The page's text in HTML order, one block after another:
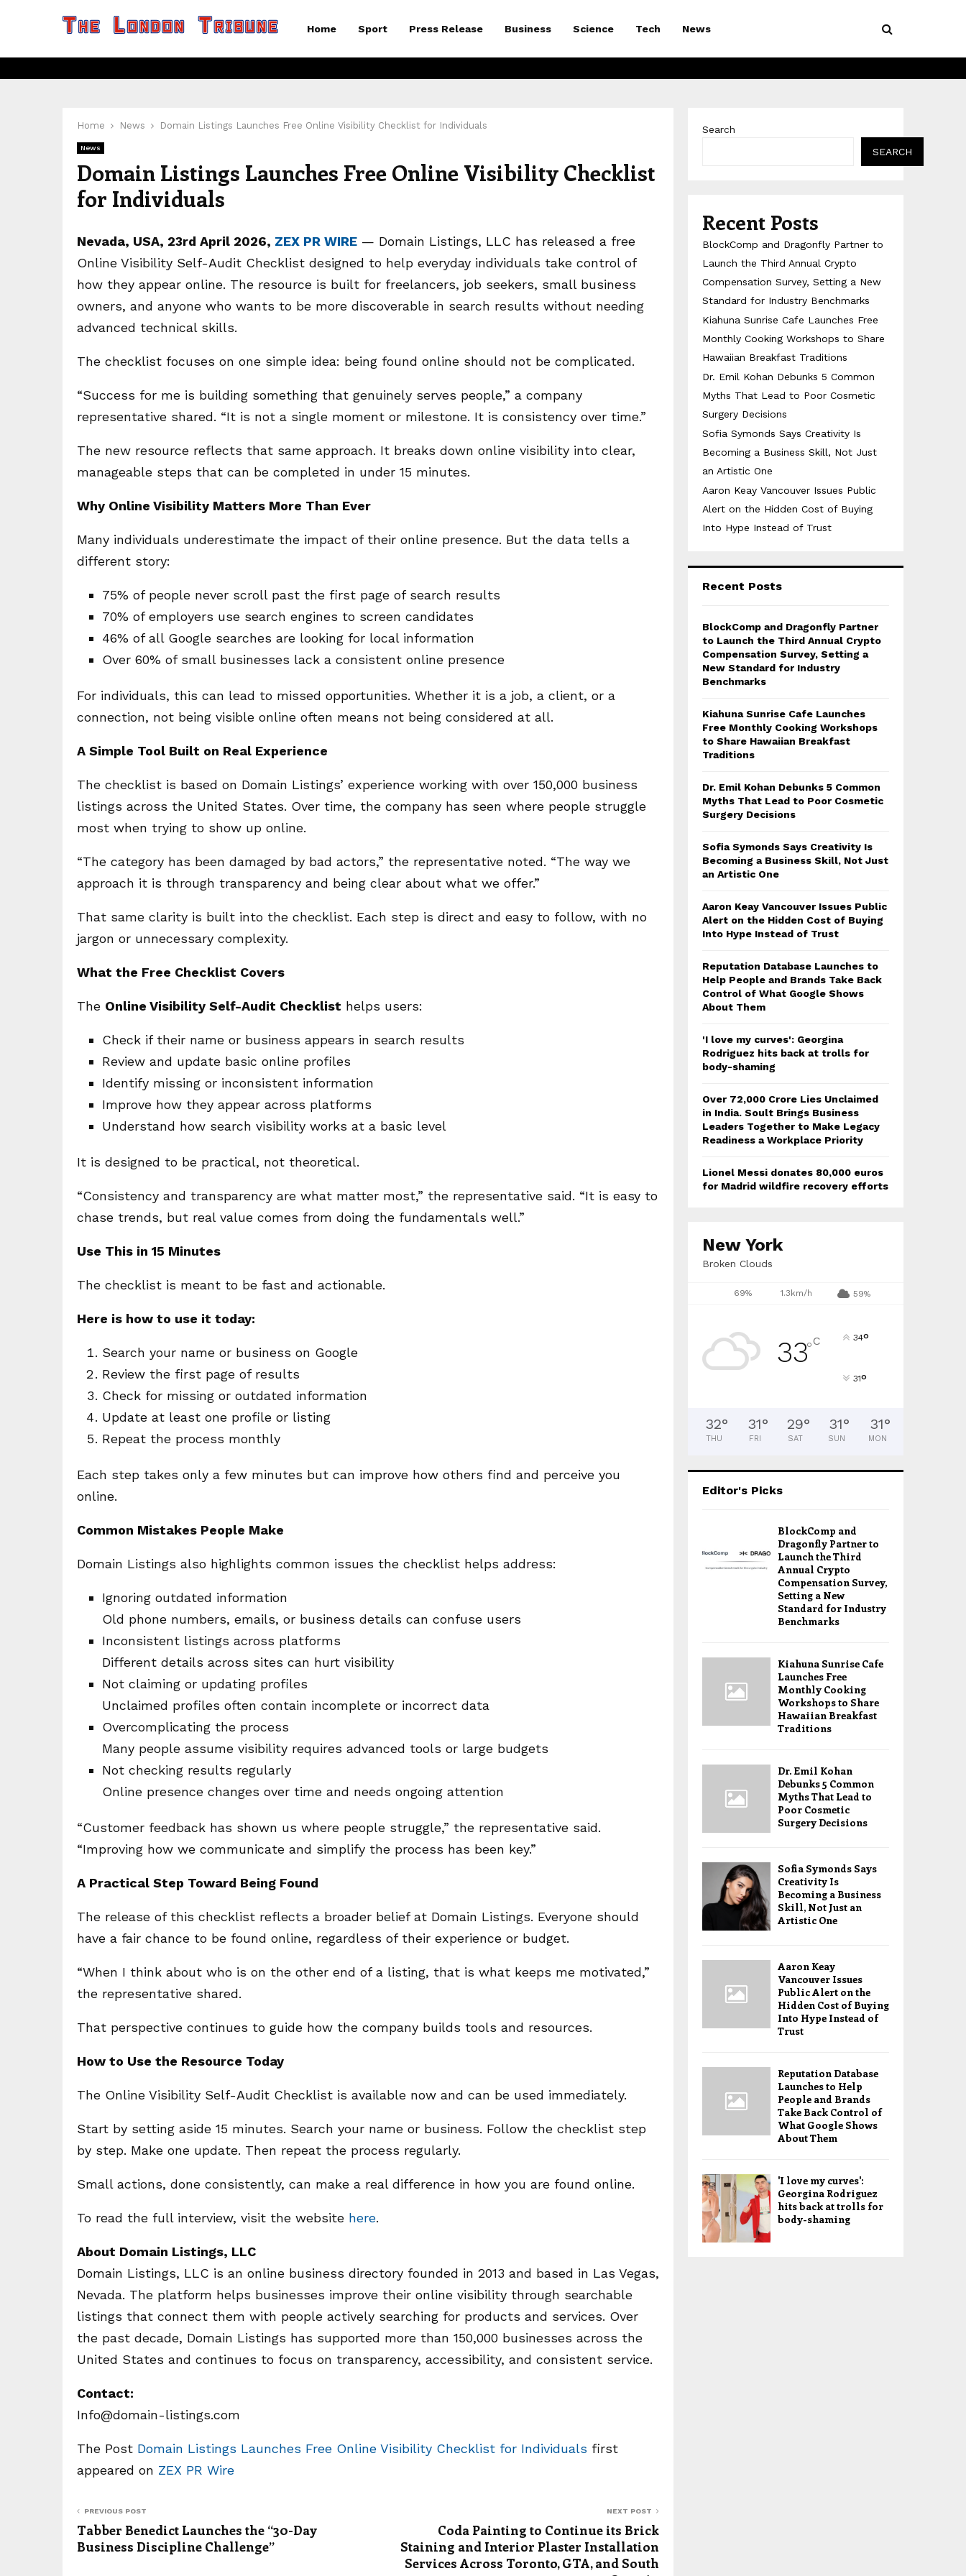
Home Sport Press Release Business Science Tech News
Home News Domain Listings Launches Free Online Visibility Checklist for Individuals
News
Domain Listings Launches Free Online Visibility Checklist
for Individuals
Nevada, USA, 23rd April 2026, ZEX PR WIRE — Domain Listings, LLC has released a free
Online Visibility Self-Audit Checklist designed to help everyday individuals take control of
how they appear online. The resource is built for freelancers, job seekers, small business
owners, and anyone who wants to be more discoverable in search results without needing
advanced technical skills.
The checklist focuses on one simple idea: being found online should not be complicated.
“Success for me is building something that genuinely serves people,” a company
representative shared. “It is not a single moment or milestone. It is consistency over time.”
The new resource reflects that same approach. It breaks down online visibility into clear,
manageable steps that can be completed in under 15 minutes.
Why Online Visibility Matters More Than Ever
Many individuals underestimate the impact of their online presence. But the data tells a
different story:
75% of people never scroll past the first page of search results
70% of employers use search engines to screen candidates
46% of all Google searches are looking for local information
Over 60% of small businesses lack a consistent online presence
For individuals, this can lead to missed opportunities. Whether it is a job, a client, or a
connection, not being visible online often means not being considered at all.
A Simple Tool Built on Real Experience
The checklist is based on Domain Listings’ experience working with over 150,000 business
listings across the United States. Over time, the company has seen where people struggle
most when trying to show up online.
“The category has been damaged by bad actors,” the representative noted. “The way we
approach it is through transparency and being clear about what we offer.”
That same clarity is built into the checklist. Each step is direct and easy to follow, with no
jargon or unnecessary complexity.
What the Free Checklist Covers
The Online Visibility Self-Audit Checklist helps users:
Check if their name or business appears in search results
Review and update basic online profiles
Identify missing or inconsistent information
Improve how they appear across platforms
Understand how search visibility works at a basic level
It is designed to be practical, not theoretical.
“Consistency and transparency are what matter most,” the representative said. “It is easy to
chase trends, but real value comes from doing the fundamentals well.”
Use This in 15 Minutes
The checklist is meant to be fast and actionable.
Here is how to use it today:
Search your name or business on Google
Review the first page of results
Check for missing or outdated information
Update at least one profile or listing
Repeat the process monthly
Each step takes only a few minutes but can improve how others find and perceive you
online.
Common Mistakes People Make
Domain Listings also highlights common issues the checklist helps address:
Ignoring outdated information
Old phone numbers, emails, or business details can confuse users
Inconsistent listings across platforms
Different details across sites can hurt visibility
Not claiming or updating profiles
Unclaimed profiles often contain incomplete or incorrect data
Overcomplicating the process
Many people assume visibility requires advanced tools or large budgets
Not checking results regularly
Online presence changes over time and needs ongoing attention
“Customer feedback has shown us where people struggle,” the representative said.
“Improving how we communicate and simplify the process has been key.”
A Practical Step Toward Being Found
The release of this checklist reflects a broader belief at Domain Listings. Everyone should
have a fair chance to be found online, regardless of their experience or budget.
“When I think about who is on the other end of a listing, that is what keeps me motivated,”
the representative shared.
That perspective continues to guide how the company builds tools and resources.
How to Use the Resource Today
The Online Visibility Self-Audit Checklist is available now and can be used immediately.
Start by setting aside 15 minutes. Search your name or business. Follow the checklist step
by step. Make one update. Then repeat the process regularly.
Small actions, done consistently, can make a real difference in how you are found online.
To read the full interview, visit the website here.
About Domain Listings, LLC
Domain Listings, LLC is an online business directory founded in 2013 and based in Las Vegas,
Nevada. The platform helps businesses improve their online visibility through searchable
listings that connect them with people actively searching for products and services. Over
the past decade, Domain Listings has supported more than 150,000 businesses across the
United States and continues to focus on transparency, accessibility, and consistent service.
Contact:
Info@domain-listings.com
The Post Domain Listings Launches Free Online Visibility Checklist for Individuals first
appeared on ZEX PR Wire
PREVIOUS POST
Tabber Benedict Launches the “30-Day
Business Discipline Challenge”
NEXT POST
Coda Painting to Continue its Brick
Staining and Interior Plaster Installation
Services Across Toronto, GTA, and South
Search
SEARCH
Recent Posts
BlockComp and Dragonfly Partner to
Launch the Third Annual Crypto
Compensation Survey, Setting a New
Standard for Industry Benchmarks
Kiahuna Sunrise Cafe Launches Free
Monthly Cooking Workshops to Share
Hawaiian Breakfast Traditions
Dr. Emil Kohan Debunks 5 Common
Myths That Lead to Poor Cosmetic
Surgery Decisions
Sofia Symonds Says Creativity Is
Becoming a Business Skill, Not Just
an Artistic One
Aaron Keay Vancouver Issues Public
Alert on the Hidden Cost of Buying
Into Hype Instead of Trust
Recent Posts
BlockComp and Dragonfly Partner
to Launch the Third Annual Crypto
Compensation Survey, Setting a
New Standard for Industry
Benchmarks
Kiahuna Sunrise Cafe Launches
Free Monthly Cooking Workshops
to Share Hawaiian Breakfast
Traditions
Dr. Emil Kohan Debunks 5 Common
Myths That Lead to Poor Cosmetic
Surgery Decisions
Sofia Symonds Says Creativity Is
Becoming a Business Skill, Not Just
an Artistic One
Aaron Keay Vancouver Issues Public
Alert on the Hidden Cost of Buying
Into Hype Instead of Trust
Reputation Database Launches to
Help People and Brands Take Back
Control of What Google Shows
About Them
'I love my curves': Georgina
Rodriguez hits back at trolls for
body-shaming
Over ₹72,000 Crore Lies Unclaimed
in India. Soult Brings Business
Leaders Together to Make Legacy
Readiness a Workplace Priority
Lionel Messi donates 80,000 euros
for Madrid wildfire recovery efforts
New York
Broken Clouds
69% 1.3km/h 59%
33°C 34°
31°
32°
THU
31°
FRI
29°
SAT
31°
SUN
31°
MON
Editor's Picks
BlockComp and
Dragonfly Partner to
Launch the Third
Annual Crypto
Compensation Survey,
Setting a New
Standard for Industry
Benchmarks
Kiahuna Sunrise Cafe
Launches Free
Monthly Cooking
Workshops to Share
Hawaiian Breakfast
Traditions
Dr. Emil Kohan
Debunks 5 Common
Myths That Lead to
Poor Cosmetic
Surgery Decisions
Sofia Symonds Says
Creativity Is
Becoming a Business
Skill, Not Just an
Artistic One
Aaron Keay
Vancouver Issues
Public Alert on the
Hidden Cost of Buying
Into Hype Instead of
Trust
Reputation Database
Launches to Help
People and Brands
Take Back Control of
What Google Shows
About Them
'I love my curves':
Georgina Rodriguez
hits back at trolls for
body-shaming